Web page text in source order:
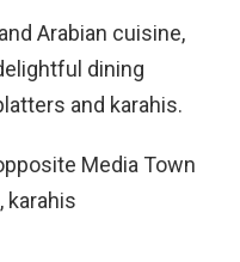
Arabian cuisine,
dining
and karahis.
Media Town
karahis